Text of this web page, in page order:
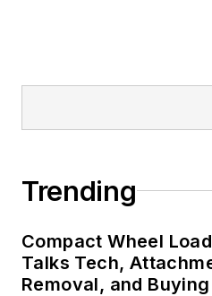
Trending
Compact Wheel
Talks Tech,
Removal, and